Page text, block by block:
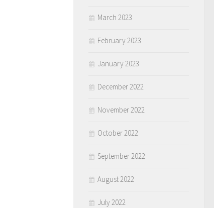
March 2023
February 2023
January 2023
December 2022
November 2022
October 2022
September 2022
August 2022
July 2022